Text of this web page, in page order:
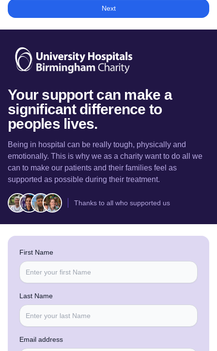
Next
Your support can make a
significant difference to
peoples lives.
Being in hospital can be really tough, physically and
emotionally. This is why we as a charity want to do all we
can to make our patients and their families feel as
supported as possible during their treatment.
Thanks to all who supported us
First Name
Last Name
Email address